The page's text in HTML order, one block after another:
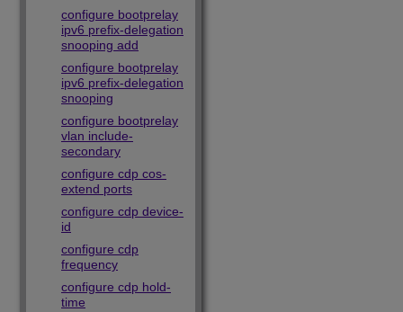
configure bootprelay
ipv6 prefix-delegation
snooping add
configure bootprelay
ipv6 prefix-delegation
snooping
configure bootprelay
vlan include-
secondary
configure cdp cos-
extend ports
configure cdp device-
id
configure cdp
frequency
configure cdp hold-
time